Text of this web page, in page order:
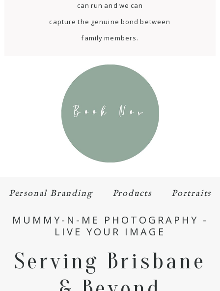
can run and we can
capture the genuine bond between
family members.
Personal Branding Products Portraits
MUMMY-N-ME PHOTOGRAPHY -
LIVE YOUR IMAGE
Serving Brisbane